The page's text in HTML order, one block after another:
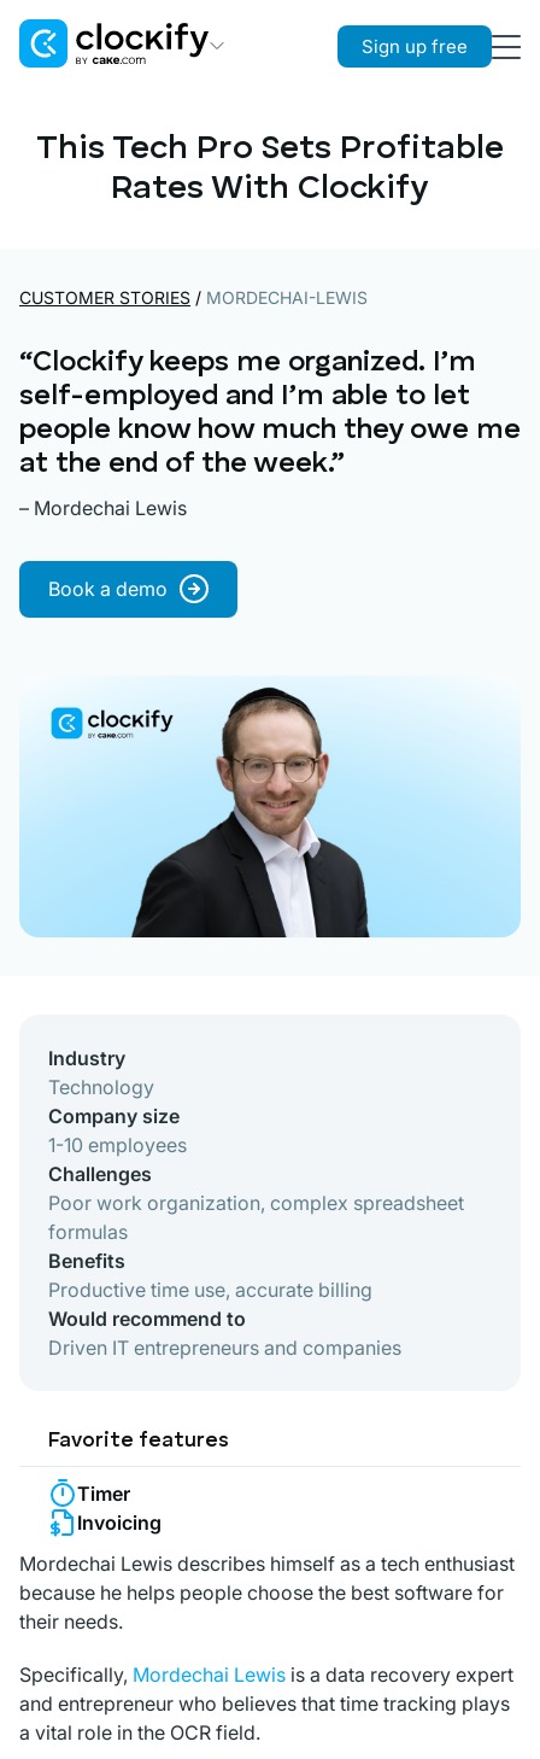
Time Tracking
Plaky
Team Communication
Sign up free
This Tech Pro Sets Profitable
Rates With Clockify
CUSTOMER STORIES / MORDECHAI-LEWIS
“Clockify keeps me organized. I’m
self-employed and I’m able to let
people know how much they owe me
at the end of the week.”
– Mordechai Lewis
Book a demo
Industry
Technology
Company size
1-10 employees
Challenges
Poor work organization, complex spreadsheet
formulas
Benefits
Productive time use, accurate billing
Would recommend to
Driven IT entrepreneurs and companies
Favorite features
Timer
Invoicing
Mordechai Lewis describes himself as a tech enthusiast
because he helps people choose the best software for
their needs.
Specifically, Mordechai Lewis is a data recovery expert
and entrepreneur who believes that time tracking plays
a vital role in the OCR field.